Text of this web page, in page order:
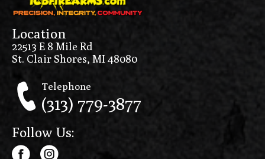
Location
22513 E 8 Mile Rd
St. Clair Shores, MI 48080
Telephone
(313) 779-3877
Follow Us: